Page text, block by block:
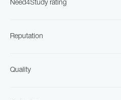
Need4Study rating
Reputation
Quality